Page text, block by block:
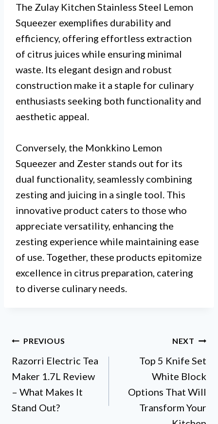
The Zulay Kitchen Stainless Steel Lemon
Squeezer exemplifies durability and
efficiency, offering effortless extraction
of citrus juices while ensuring minimal
waste. Its elegant design and robust
construction make it a staple for culinary
enthusiasts seeking both functionality and
aesthetic appeal.
Conversely, the Monkkino Lemon
Squeezer and Zester stands out for its
dual functionality, seamlessly combining
zesting and juicing in a single tool. This
innovative product caters to those who
appreciate versatility, enhancing the
zesting experience while maintaining ease
of use. Together, these products epitomize
excellence in citrus preparation, catering
to diverse culinary needs.
Post
navigation
PREVIOUS
Razorri Electric Tea
Maker 1.7L Review
– What Makes It
Stand Out?
NEXT
Top 5 Knife Set
White Block
Options That Will
Transform Your